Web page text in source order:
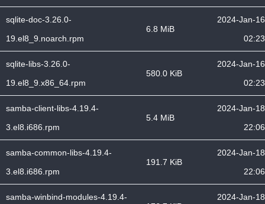
sqlite-doc-3.26.0-
19.el8_9.noarch.rpm
6.8 MiB
2024-Jan-16
02:23
sqlite-libs-3.26.0-
19.el8_9.x86_64.rpm
580.0 KiB
2024-Jan-16
02:23
samba-client-libs-4.19.4-
3.el8.i686.rpm
5.4 MiB
2024-Jan-18
22:06
samba-common-libs-4.19.4-
3.el8.i686.rpm
191.7 KiB
2024-Jan-18
22:06
samba-winbind-modules-4.19.4-
2024-Jan-18